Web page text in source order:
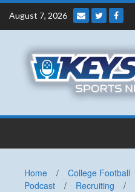
Skip
content
August 7, 2026
Home / College Football
Podcast
/ Recruiting /